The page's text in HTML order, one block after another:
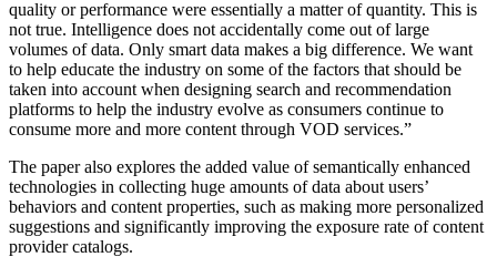
quality or performance were essentially a matter of quantity. This is
not true. Intelligence does not accidentally come out of large
volumes of data. Only smart data makes a big difference. We want
to help educate the industry on some of the factors that should be
taken into account when designing search and recommendation
platforms to help the industry evolve as consumers continue to
consume more and more content through VOD services.”
The paper also explores the added value of semantically enhanced
technologies in collecting huge amounts of data about users’
behaviors and content properties, such as making more personalized
suggestions and significantly improving the exposure rate of content
provider catalogs.